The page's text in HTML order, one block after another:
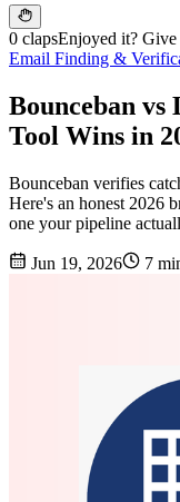
0 clapsEnjoyed it? Give
Email Finding &
Bounceban
Tool Wins in
Bounceban verifies
Here's an honest 2026
one your pipeline
Jun 19, 2026 7